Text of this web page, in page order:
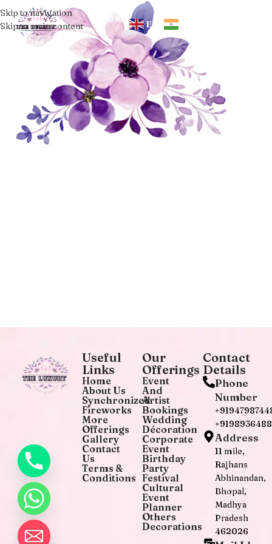
Skip to navigation
Skip to main content
EN
Useful
Links
Home
About Us
Synchronized
Fireworks
More
Offerings
Gallery
Contact
Us
Terms &
Conditions
Our
Offerings
Event
And
Artist
Bookings
Wedding
Décoration
Corporate
Event
Birthday
Party
Festival
Cultural
Event
Planner
Others
Decorations
Contact
Details
Phone
Number
Address
11 mile,
Rajhans
Abhinandan,
Bhopal,
Madhya
Pradesh
462026
chaty